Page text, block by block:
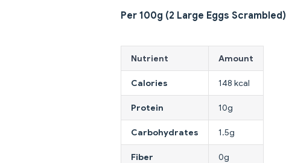
Per 100g (2 Large Eggs Scrambled)
Nutrient Amount
Calories 148 kcal
Protein 10g
Carbohydrates 1.5g
Fiber 0g